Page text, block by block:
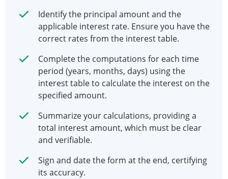
Identify the principal amount and the
applicable interest rate. Ensure you have the
correct rates from the interest table.
Complete the computations for each time
period (years, months, days) using the
interest table to calculate the interest on the
specified amount.
Summarize your calculations, providing a
total interest amount, which must be clear
and verifiable.
Sign and date the form at the end, certifying
its accuracy.